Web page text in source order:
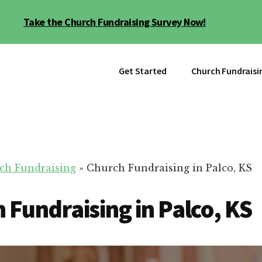
Take the Church Fundraising Survey Now!
Get Started Church
Fundraising » Church Fundraising in Palco, KS
Fundraising in Palco, KS